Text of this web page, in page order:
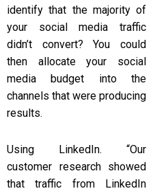
identify that the majority of
your social media traffic
didn’t convert? You could
then allocate your social
media budget into the
channels that were producing
results.
Using LinkedIn. “Our
customer research showed
that traffic from LinkedIn